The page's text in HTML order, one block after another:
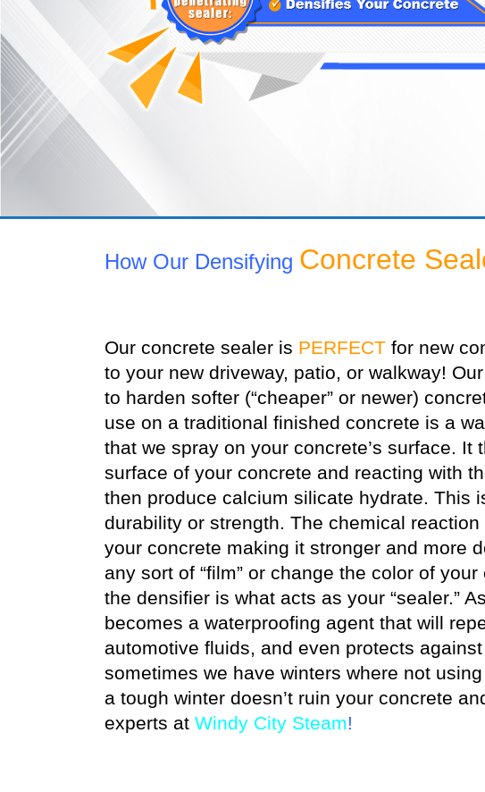
How Our Densifying Concrete
Our concrete sealer is PERFECT for new
to your new driveway, patio, or walkway!
to harden softer (“cheaper” or newer)
use on a traditional finished concrete is a
that we spray on your concrete’s surface. It
surface of your concrete and reacting with
then produce calcium silicate hydrate. This
durability or strength. The chemical
your concrete making it stronger and more
any sort of “film” or change the color of
the densifier is what acts as your “sealer.”
becomes a waterproofing agent that will
automotive fluids, and even protects
sometimes we have winters where not
a tough winter doesn’t ruin your concrete
experts at Windy City Steam!